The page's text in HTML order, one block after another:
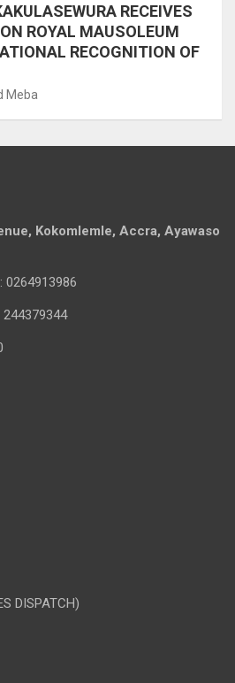
RECEIVES
ROYAL MAUSOLEUM
RECOGNITION OF
Meba
Kokomlemle, Accra, Ayawaso
0264913986
DISPATCH)